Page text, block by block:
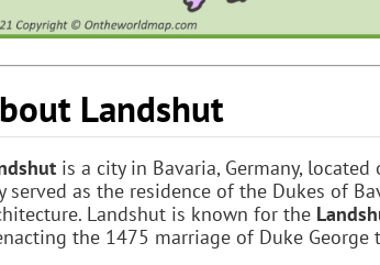
Landshut
is a city in Bavaria, Germany,
served as the residence of the Dukes of
Landshut is known for the
the 1475 marriage of Duke George